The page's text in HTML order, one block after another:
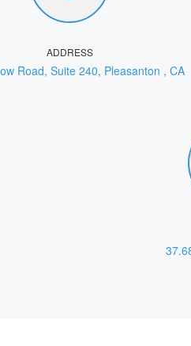
ADDRESS
Road, Suite 240, Pleasanton , CA